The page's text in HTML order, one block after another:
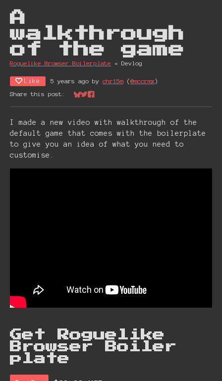
A
walkthrough
of the game
Roguelike Browser Boiler plate » Devlog
Like 5 years ago by chr15m (@mccrmx)
Share this post:
Share on Bluesky
Share on Twitter
Share on Facebook
I made a new video with walkthrough of the
default game that comes with the boilerplate
to give you an idea of what you need to
customise.
Get Roguelike
Browser Boiler
plate